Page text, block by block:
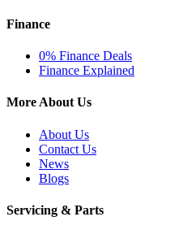
Finance
0% Finance Deals
Finance Explained
More About Us
About Us
Contact Us
News
Blogs
Servicing & Parts